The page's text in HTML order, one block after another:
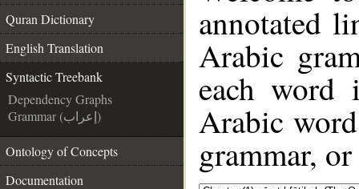
Quran Dictionary
English Translation
Syntactic Treebank
Dependency Graphs
Grammar (إعراب)
Ontology of Concepts
Documentation
annotated
Arabic
each
Arabic
grammar,